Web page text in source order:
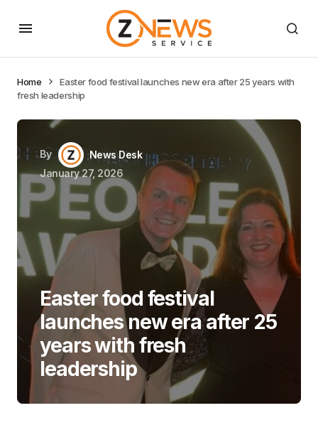
Home
Easter food festival launches new era after 25 years with
fresh leadership
By
News Desk
January 27, 2026
Easter food festival
launches new era after 25
years with fresh
leadership